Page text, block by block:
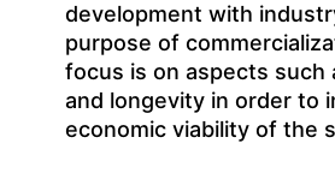
development with
purpose of
focus is on aspects such
and longevity in order to
economic viability of the